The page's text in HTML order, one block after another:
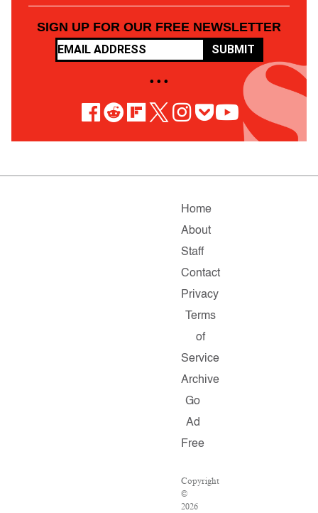
SIGN UP FOR OUR FREE NEWSLETTER
SUBMIT
• • •
Home
About
Staff
Contact
Privacy
Terms
of
Service
Archive
Go
Ad
Free
Copyright
©
2026